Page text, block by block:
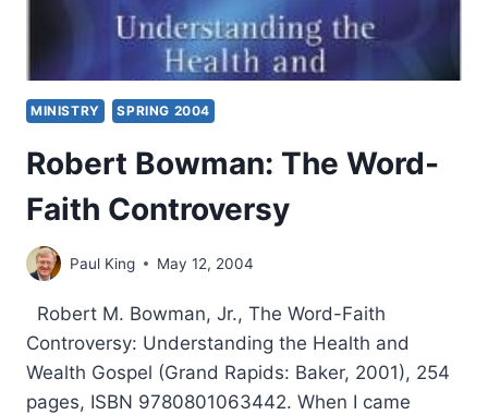
MINISTRY SPRING 2004
Robert Bowman: The Word-
Faith Controversy
Paul King May 12, 2004
Robert M. Bowman, Jr., The Word-Faith
Controversy: Understanding the Health and
Wealth Gospel (Grand Rapids: Baker, 2001), 254
pages, ISBN 9780801063442. When I came